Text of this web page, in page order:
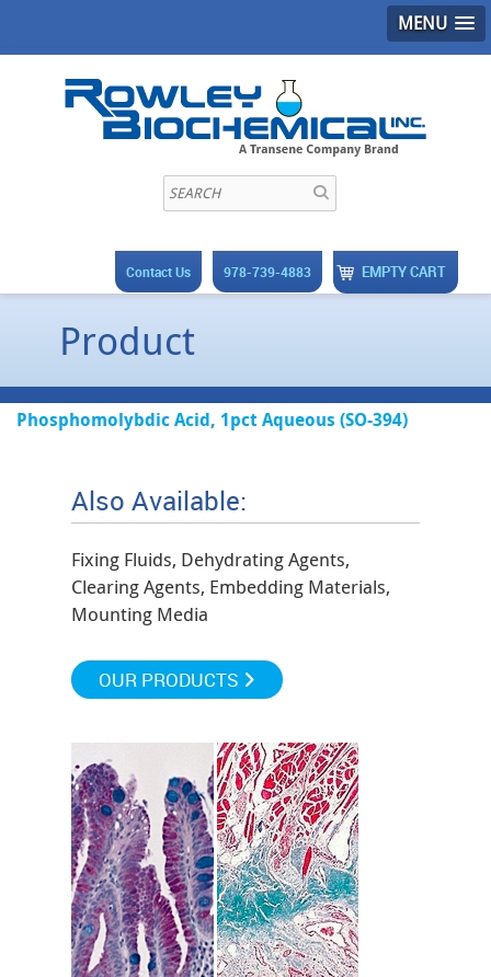
MENU
EMPTY CART
978-739-4883
Contact Us
Product
Phosphomolybdic Acid, 1pct Aqueous (SO-394)
Also Available:
Fixing Fluids, Dehydrating Agents,
Clearing Agents, Embedding Materials,
Mounting Media
OUR PRODUCTS